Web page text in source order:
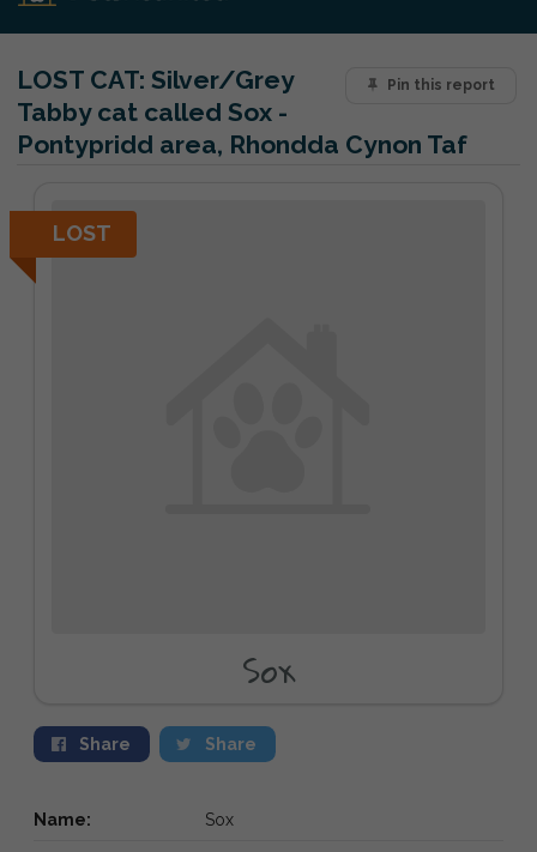
Pin this report
LOST CAT: Silver/Grey
Tabby cat called Sox -
Pontypridd area, Rhondda Cynon Taf
LOST
Sox
Share Share
Name: Sox